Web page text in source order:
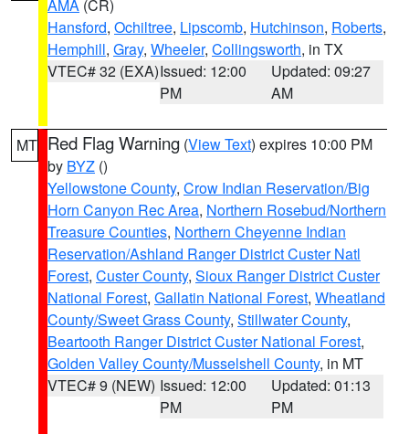
AMA (CR)
Hansford, Ochiltree, Lipscomb, Hutchinson, Roberts,
Hemphill, Gray, Wheeler, Collingsworth, in TX
VTEC# 32 (EXA)Issued: 12:00
PM
Updated: 09:27
AM
MT Red Flag Warning (View Text) expires 10:00 PM
by BYZ ()
Yellowstone County, Crow Indian Reservation/Big
Horn Canyon Rec Area, Northern Rosebud/Northern
Treasure Counties, Northern Cheyenne Indian
Reservation/Ashland Ranger District Custer Natl
Forest, Custer County, Sioux Ranger District Custer
National Forest, Gallatin National Forest, Wheatland
County/Sweet Grass County, Stillwater County,
Beartooth Ranger District Custer National Forest,
Golden Valley County/Musselshell County, in MT
VTEC# 9 (NEW) Issued: 12:00
PM
Updated: 01:13
PM